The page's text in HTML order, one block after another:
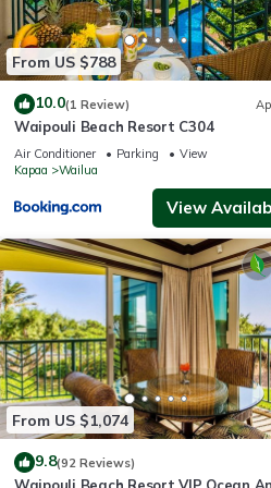
stay..
charming small-town feel, and the
visiting on the first Saturday of
From US $788
10.0(1 Review)
Waipouli Beach Resort C304
Air Conditioner Parking
View
Kapaa
Wailua
View
From US $1,074
9.8(92 Reviews)